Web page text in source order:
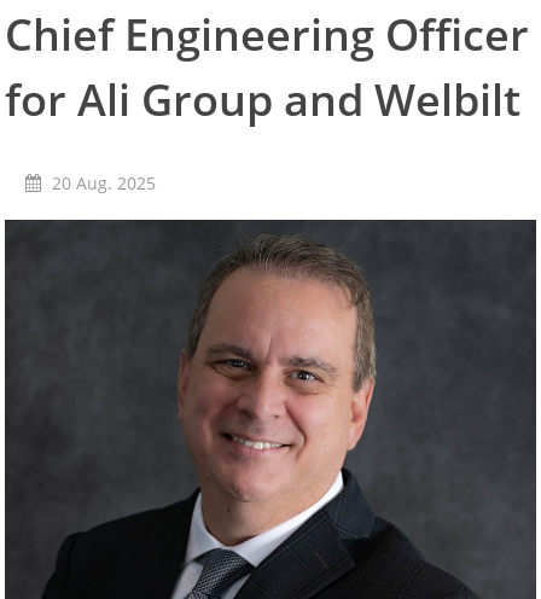
Convotherm
Delfield
Frymaster
Garland
Merrychef
Multiplex
Gebietsleiter
Key Account Manager
Anwendungsberater
Kontakt
Karriere
Chief Engineering Officer
for Ali Group and Welbilt
20 Aug. 2025